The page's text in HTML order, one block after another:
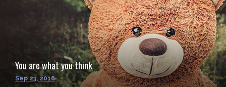
You are what you think
Sep 23, 2016